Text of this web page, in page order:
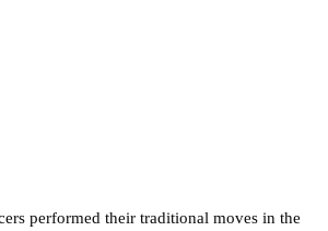
performed their traditional moves in the